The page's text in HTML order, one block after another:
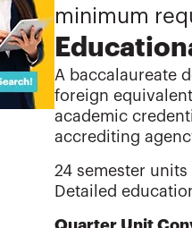
minimum
A baccalaureate
foreign
academic
accrediting
24 semester
Detailed